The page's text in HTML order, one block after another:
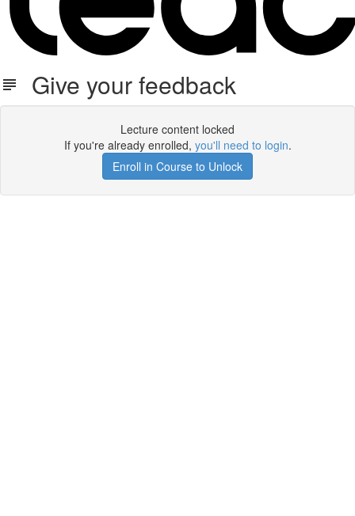
Give your feedback
Lecture content locked
If you're already enrolled, you'll need to login.
Enroll in Course to Unlock